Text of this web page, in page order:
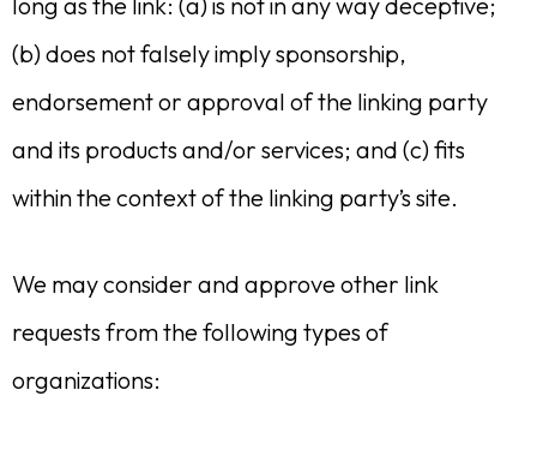
(b) does not falsely imply sponsorship,
endorsement or approval of the linking party
and its products and/or services; and (c) fits
within the context of the linking party’s site.
We may consider and approve other link
requests from the following types of
organizations: